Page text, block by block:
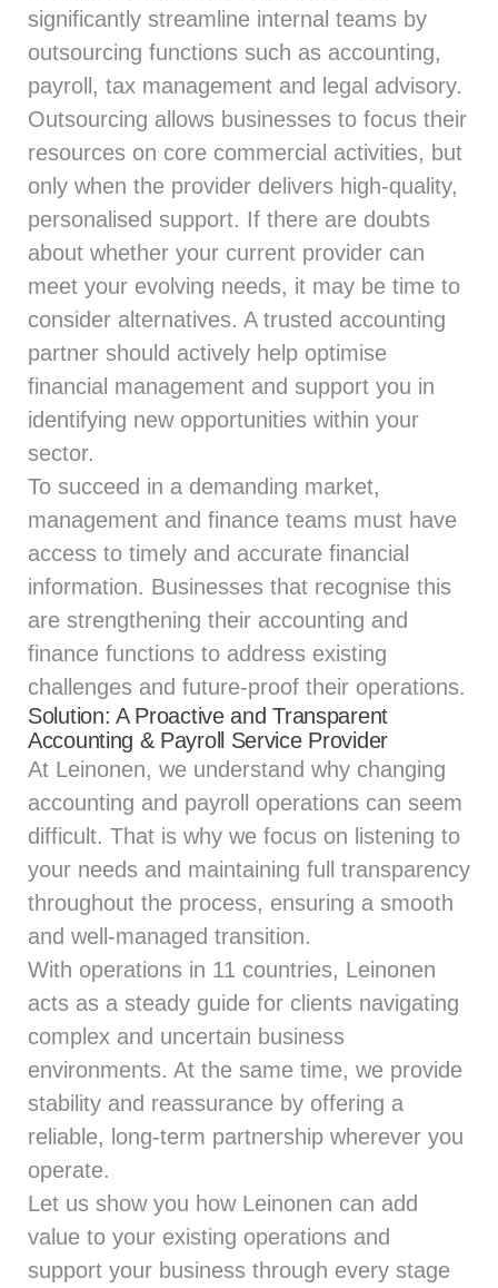
significantly streamline internal teams by
outsourcing functions such as accounting,
payroll, tax management and legal advisory.
Outsourcing allows businesses to focus their
resources on core commercial activities, but
only when the provider delivers high-quality,
personalised support. If there are doubts
about whether your current provider can
meet your evolving needs, it may be time to
consider alternatives. A trusted accounting
partner should actively help optimise
financial management and support you in
identifying new opportunities within your
sector.
To succeed in a demanding market,
management and finance teams must have
access to timely and accurate financial
information. Businesses that recognise this
are strengthening their accounting and
finance functions to address existing
challenges and future-proof their operations.
Solution: A Proactive and Transparent
Accounting & Payroll Service Provider
At Leinonen, we understand why changing
accounting and payroll operations can seem
difficult. That is why we focus on listening to
your needs and maintaining full transparency
throughout the process, ensuring a smooth
and well-managed transition.
With operations in 11 countries, Leinonen
acts as a steady guide for clients navigating
complex and uncertain business
environments. At the same time, we provide
stability and reassurance by offering a
reliable, long-term partnership wherever you
operate.
Let us showyou how Leinonen can add
value to your existing operations and
support your business through every stage